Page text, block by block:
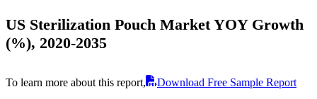
US Sterilization Pouch Market YOY Growth
(%), 2020-2035
To learn more about this report,
Download Free Sample Report